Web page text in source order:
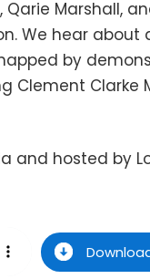
Qarie Marshall,
We hear
by
Clement Clarke
and hosted by